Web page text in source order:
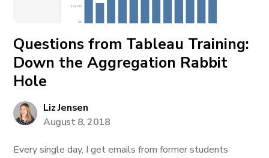
Questions from Tableau Training:
Down the Aggregation Rabbit
Hole
Liz Jensen
August 8, 2018
Every single day, I get emails from former students